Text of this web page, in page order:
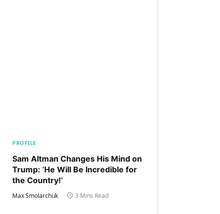
PROFILE
Sam Altman Changes His Mind on
Trump: ‘He Will Be Incredible for
the Country!‘
Max Smolarchuk 3 Mins Read